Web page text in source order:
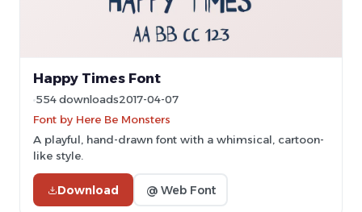
Happy Times Font
554 downloads2017-04-07
Font by Here Be Monsters
A playful, hand-drawn font with a whimsical, cartoon-
like style.
Download @ Web Font